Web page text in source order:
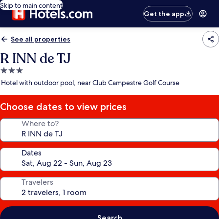
Skip to main content
Get the app
See all properties
R INN de TJ
3.0
star
Hotel with outdoor pool, near Club Campestre Golf Course
Choose dates to view prices
Where to?
Dates
Travelers